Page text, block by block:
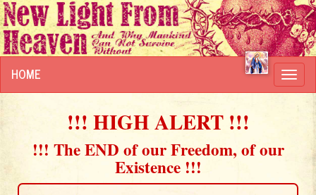
HOME
!!! HIGH ALERT !!!
!!! The END of our Freedom, of our
Existence !!!